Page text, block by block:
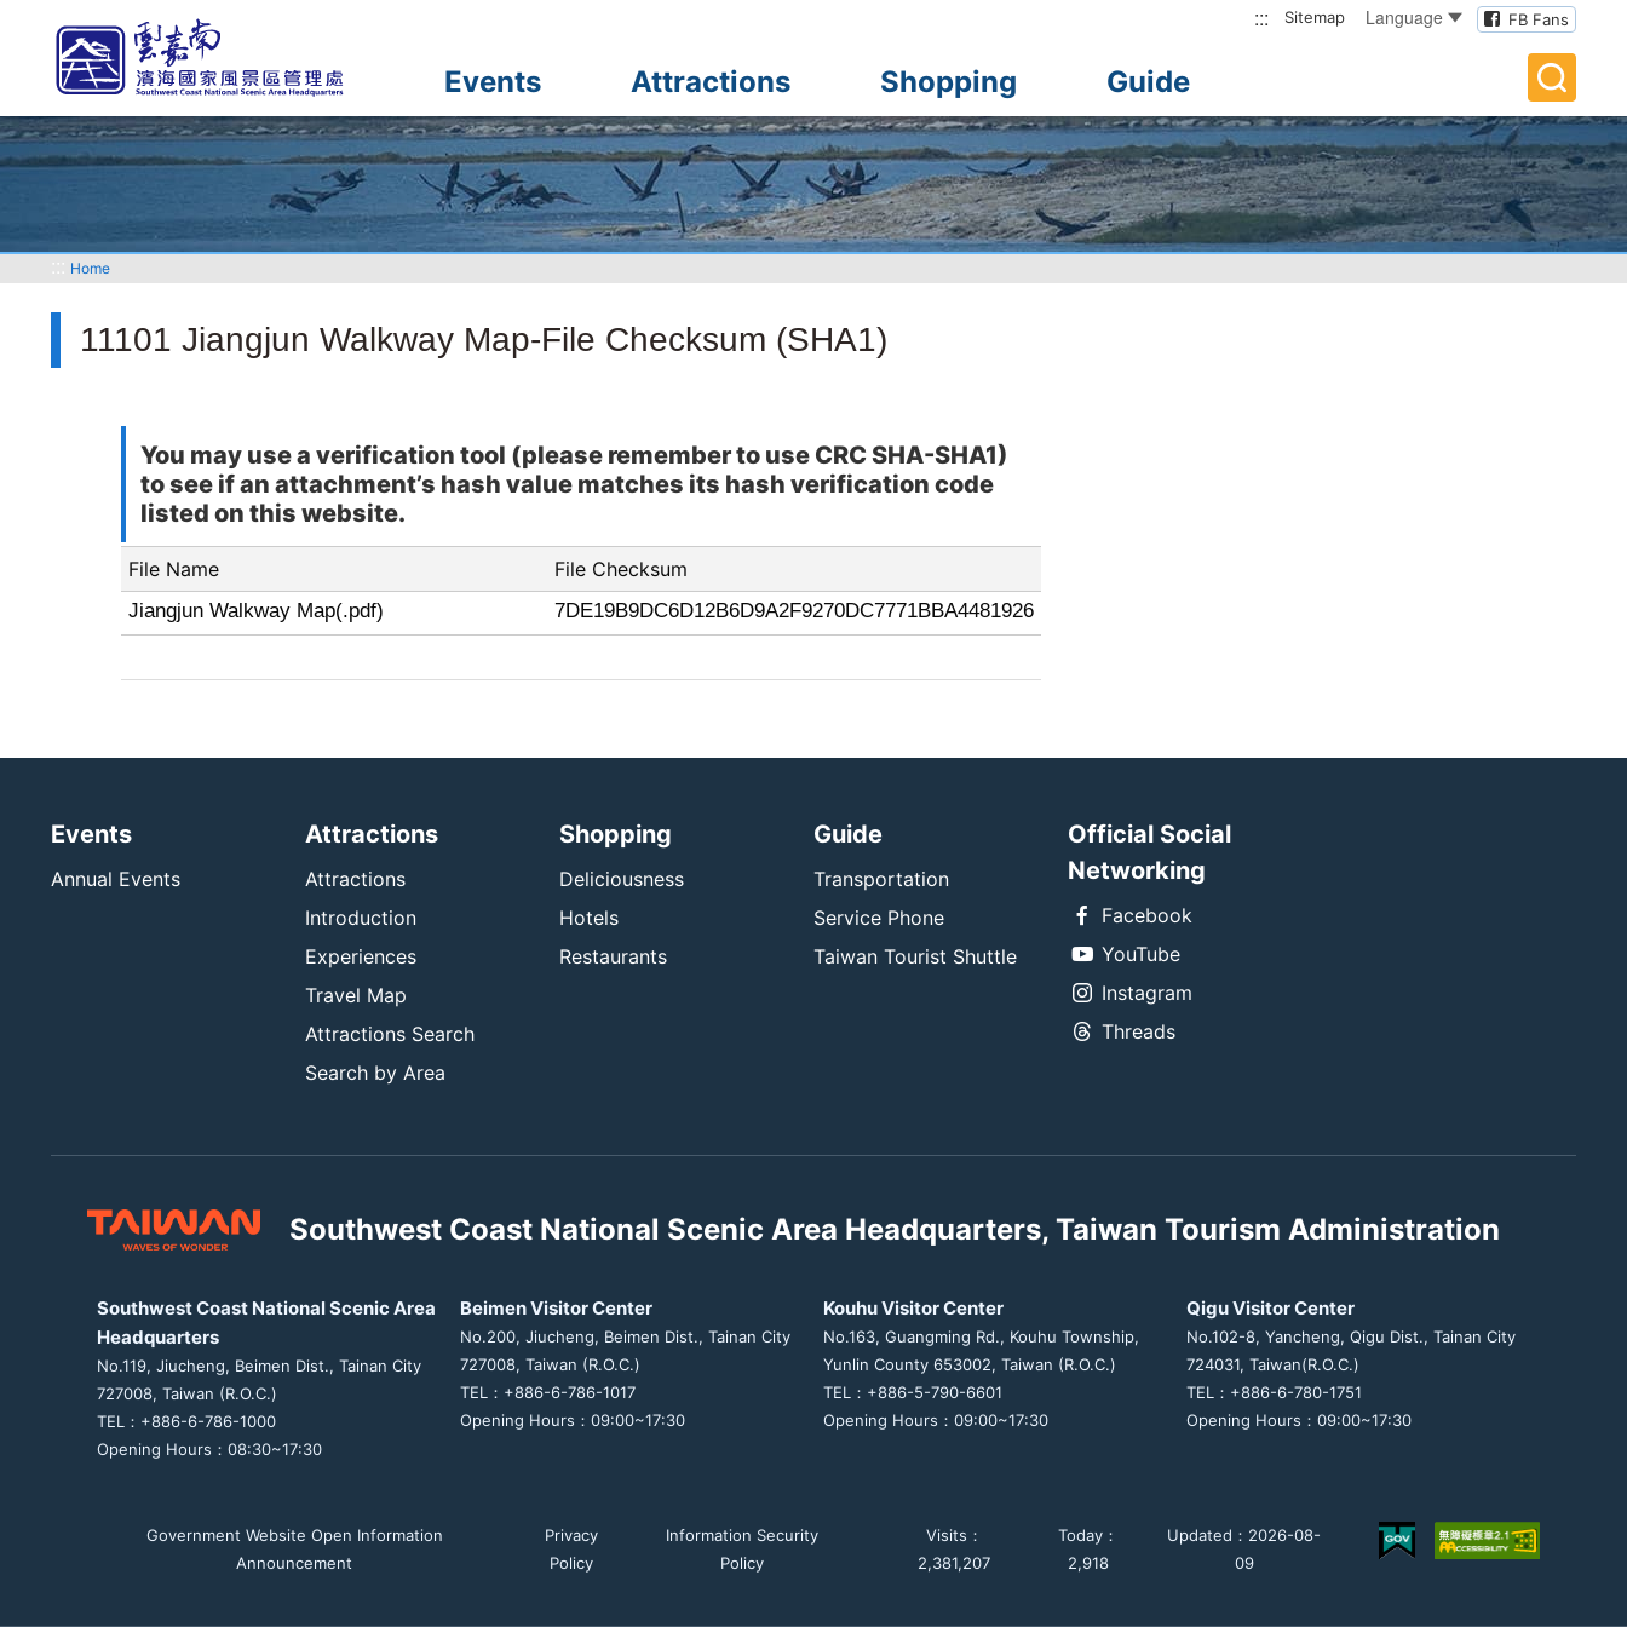
content
section
::: Sitemap Language FB Fans
Events Attractions Shopping Guide
::: Home
11101 Jiangjun Walkway Map-File Checksum (SHA1)
You may use a verification tool (please remember to use CRC SHA-SHA1)
to see if an attachment’s hash value matches its hash verification code
listed on this website.
File Name File Checksum
Jiangjun Walkway Map(.pdf) 7DE19B9DC6D12B6D9A2F9270DC7771BBA4481926
Events
Annual Events
Attractions
Attractions
Introduction
Experiences
Travel Map
Attractions Search
Search by Area
Shopping
Deliciousness
Hotels
Restaurants
Guide
Transportation
Service Phone
Taiwan Tourist Shuttle
Official Social
Networking
Facebook
YouTube
Instagram
Threads
Southwest Coast National Scenic Area Headquarters, Taiwan Tourism Administration
Southwest Coast National Scenic Area
Headquarters
No.119, Jiucheng, Beimen Dist., Tainan City
727008, Taiwan (R.O.C.)
TEL：+886-6-786-1000
Opening Hours：08:30~17:30
Beimen Visitor Center
No.200, Jiucheng, Beimen Dist., Tainan City
727008, Taiwan (R.O.C.)
TEL：+886-6-786-1017
Opening Hours：09:00~17:30
Kouhu Visitor Center
No.163, Guangming Rd., Kouhu Township,
Yunlin County 653002, Taiwan (R.O.C.)
TEL：+886-5-790-6601
Opening Hours：09:00~17:30
Qigu Visitor Center
No.102-8, Yancheng, Qigu Dist., Tainan City
724031, Taiwan(R.O.C.)
TEL：+886-6-780-1751
Opening Hours：09:00~17:30
Government Website Open Information
Announcement
Privacy
Policy
Information Security
Policy
Visits：
2,381,207
Today：
2,918
Updated：2026-08-
09